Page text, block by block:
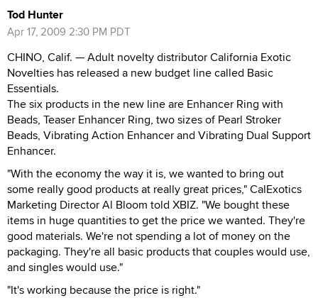
Tod Hunter
Apr 17, 2009 2:30 PM PDT
CHINO, Calif. — Adult novelty distributor California Exotic
Novelties has released a new budget line called Basic
Essentials.
The six products in the new line are Enhancer Ring with
Beads, Teaser Enhancer Ring, two sizes of Pearl Stroker
Beads, Vibrating Action Enhancer and Vibrating Dual Support
Enhancer.
"With the economy the way it is, we wanted to bring out
some really good products at really great prices," CalExotics
Marketing Director Al Bloom told XBIZ. "We bought these
items in huge quantities to get the price we wanted. They're
good materials. We're not spending a lot of money on the
packaging. They're all basic products that couples would use,
and singles would use."
"It's working because the price is right."